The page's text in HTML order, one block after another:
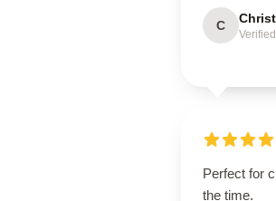
C
Perfect for
the time.